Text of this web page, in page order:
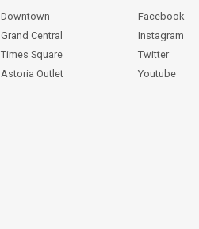
Downtown
Grand Central
Times Square
Astoria Outlet
Facebook
Instagram
Twitter
Youtube